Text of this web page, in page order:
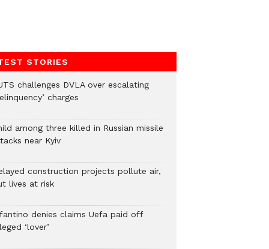
STORIES
challenges DVLA over escalating
charges
among three killed in Russian missile
near Kyiv
construction projects pollute air,
lives at risk
denies claims Uefa paid off
‘lover’